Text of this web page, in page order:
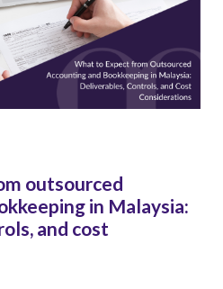
outsourced
in Malaysia:
and cost